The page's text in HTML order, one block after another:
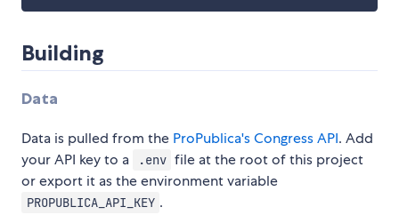
Building
Data
Data is pulled from the ProPublica's Congress API. Add
your API key to a
.env file at the root of this project
or export it as the environment variable
PROPUBLICA_API_KEY .